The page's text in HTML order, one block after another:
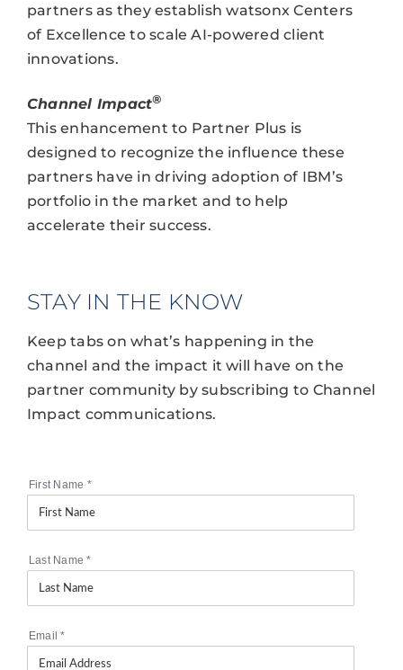
partners as they establish watsonx Centers
of Excellence to scale AI-powered client
innovations.
Channel Impact®
This enhancement to Partner Plus is
designed to recognize the influence these
partners have in driving adoption of IBM’s
portfolio in the market and to help
accelerate their success.
STAY IN THE KNOW
Keep tabs on what’s happening in the
channel and the impact it will have on the
partner community by subscribing to Channel
Impact communications.
First Name *
Last Name*
Email*